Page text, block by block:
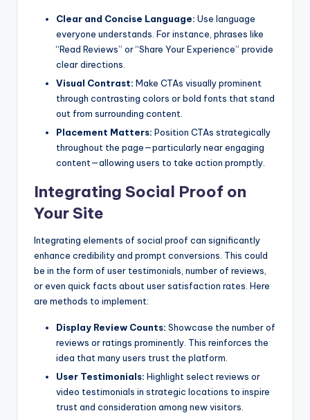
Clear and Concise Language: Use language
everyone understands. For instance, phrases like
“Read Reviews” or “Share Your Experience” provide
clear directions.
Visual Contrast: Make CTAs visually prominent
through contrasting colors or bold fonts that stand
out from surrounding content.
Placement Matters: Position CTAs strategically
throughout the page—particularly near engaging
content—allowing users to take action promptly.
Integrating Social Proof on
Your Site
Integrating elements of social proof can significantly
enhance credibility and prompt conversions. This could
be in the form of user testimonials, number of reviews,
or even quick facts about user satisfaction rates. Here
are methods to implement:
Display Review Counts: Showcase the number of
reviews or ratings prominently. This reinforces the
idea that many users trust the platform.
User Testimonials: Highlight select reviews or
video testimonials in strategic locations to inspire
trust and consideration among new visitors.